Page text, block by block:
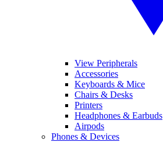
View Peripherals
Accessories
Keyboards & Mice
Chairs & Desks
Printers
Headphones & Earbuds
Airpods
Phones & Devices